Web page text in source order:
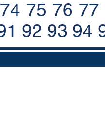
74 75 76 77
92 93 94